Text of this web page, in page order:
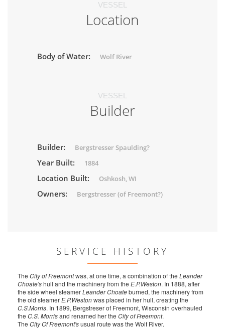
VESSEL
Location
Body of Water: Wolf River
VESSEL
Builder
Builder: Bergstresser Spaulding?
Year Built: 1884
Location Built: Oshkosh, WI
Owners: Bergstresser (of Freemont?)
SERVICE HISTORY
The City of Freemontwas, at one time, a combination of the Leander
Choate'shull and the machinery from the E.P.Weston. In 1888, after
the side wheel steamerLeander Choateburned, the machinery from
the old steamerE.P.Westonwas placed in her hull, creating the
C.S.Morris. In 1899, Bergstreser of Freemont, Wisconsin overhauled
the C.S. Morrisand renamed her the City of Freemont.
The City Of Freemont'susual route was the Wolf River.